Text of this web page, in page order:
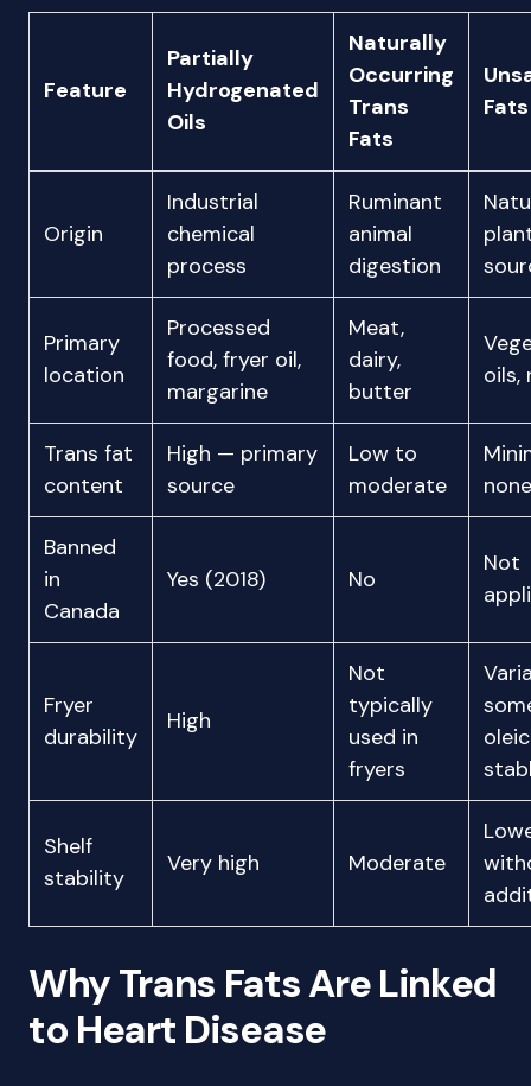
Feature
Partially
Hydrogenated
Oils
Naturally
Occurring
Trans
Fats
Fats
Origin
Industrial
chemical
process
Ruminant
animal
digestion
Primary
location
Processed
food, fryer oil,
margarine
Meat,
dairy,
butter
oils,
Trans fat
content
High — primary
source
Low to
moderate
none
Banned
in
Canada
Yes (2018) No
Not
Fryer
durability
High
Not
typically
used in
fryers
Shelf
stability
Very high Moderate
Why Trans Fats Are Linked
to Heart Disease